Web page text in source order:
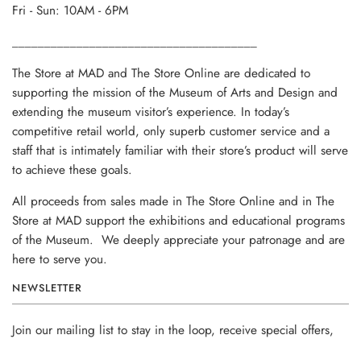
Fri - Sun: 10AM - 6PM
The Store at MAD and The Store Online are dedicated to
supporting the mission of the Museum of Arts and Design and
extending the museum visitor’s experience. In today’s
competitive retail world, only superb customer service and a
staff that is intimately familiar with their store’s product will serve
to achieve these goals.
All proceeds from sales made in The Store Online and in The
Store at MAD support the exhibitions and educational programs
of the Museum. We deeply appreciate your patronage and are
here to serve you.
NEWSLETTER
Join our mailing list to stay in the loop, receive special offers,